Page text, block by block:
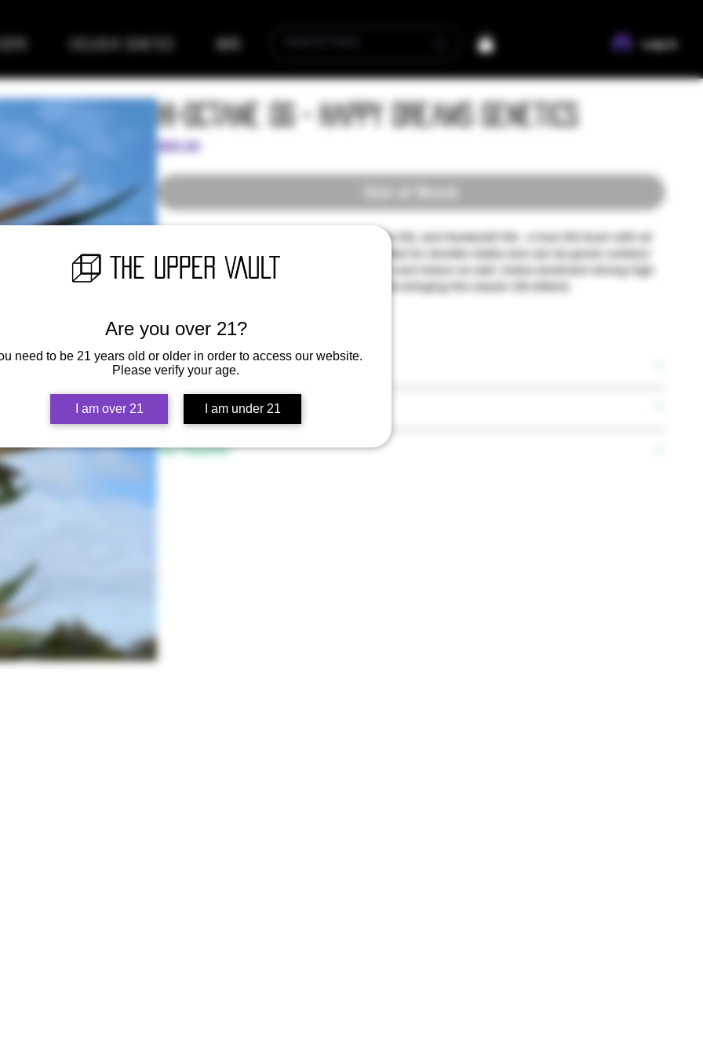
Are you over 21?
need to be 21 years old or older in order to access our website.
Please verify your age.
I am over 21 I am under 21
Log In
Hi-Octane OG - Happy Dreams Genetics
$80.00
Amazing original OG combining SFV, Florida OG, and Humboldt OG - a true OG Kush with all
the GAS and flavor you’ve come to know. Bred for sturdier stalks and can be grown outdoor
with no support and thrives in greenhouses and indoor as well. Indica dominant strong high
with pain relief and high Myrcene and Pinene bringing the classic OG effects
(10 Regular Seeds)
Lineage
(SFV OG x OGK) x Humboldt OG F5
Flowering Time
Top Terpenes